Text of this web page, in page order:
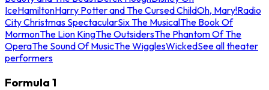
IceHamiltonHarry Potter and The Cursed ChildOh, Mary!Radio
City Christmas SpectacularSix The MusicalThe Book Of
MormonThe Lion KingThe OutsidersThe Phantom Of The
OperaThe Sound Of MusicThe WigglesWickedSee all theater
performers
Formula 1